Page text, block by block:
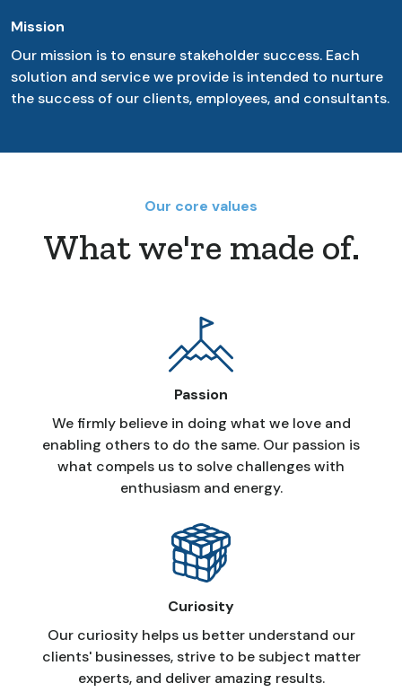
Mission
Our mission is to ensure stakeholder success. Each
solution and service we provide is intended to nurture
the success of our clients, employees, and consultants.
Our core values
What we're made of.
Passion
We firmly believe in doing what we love and
enabling others to do the same. Our passion is
what compels us to solve challenges with
enthusiasm and energy.
Curiosity
Our curiosity helps us better understand our
clients' businesses, strive to be subject matter
experts, and deliver amazing results.